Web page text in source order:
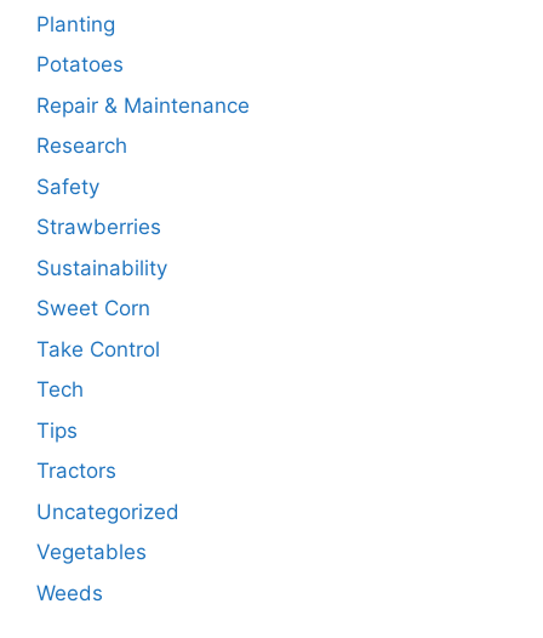
Planting
Potatoes
Repair & Maintenance
Research
Safety
Strawberries
Sustainability
Sweet Corn
Take Control
Tech
Tips
Tractors
Uncategorized
Vegetables
Weeds